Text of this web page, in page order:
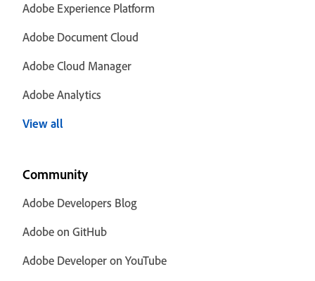
Adobe Experience Platform
Adobe Document Cloud
Adobe Cloud Manager
Adobe Analytics
View all
Community
Adobe Developers Blog
Adobe on GitHub
Adobe Developer on YouTube